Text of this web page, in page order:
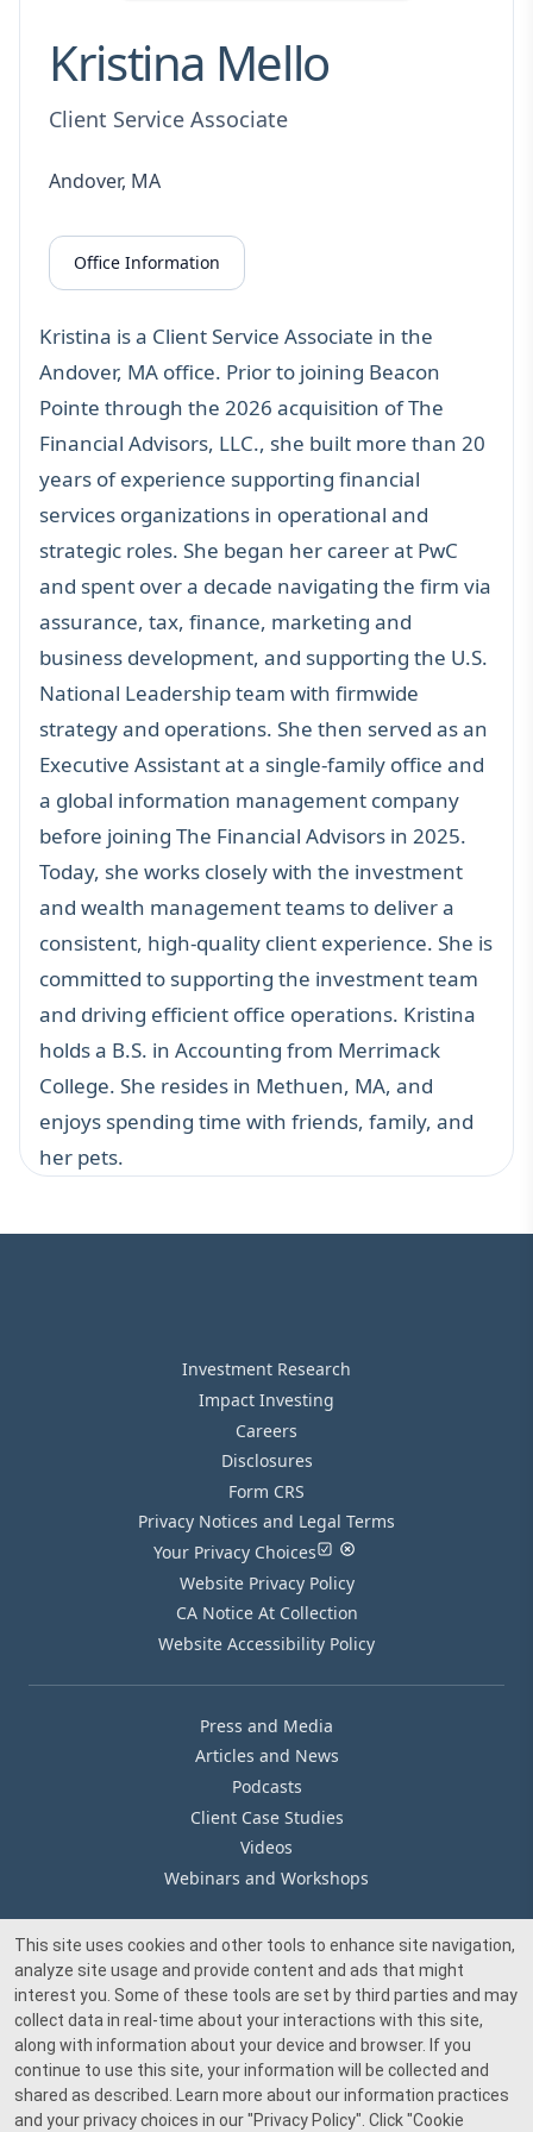
Kristina Mello
Client Service Associate
Andover, MA
Office Information
Kristina is a Client Service Associate in the
Andover, MA office. Prior to joining Beacon
Pointe through the 2026 acquisition of The
Financial Advisors, LLC., she built more than 20
years of experience supporting financial
services organizations in operational and
strategic roles. She began her career at PwC
and spent over a decade navigating the firm via
assurance, tax, finance, marketing and
business development, and supporting the U.S.
National Leadership team with firmwide
strategy and operations. She then served as an
Executive Assistant at a single-family office and
a global information management company
before joining The Financial Advisors in 2025.
Today, she works closely with the investment
and wealth management teams to deliver a
consistent, high-quality client experience. She is
committed to supporting the investment team
and driving efficient office operations. Kristina
holds a B.S. in Accounting from Merrimack
College. She resides in Methuen, MA, and
enjoys spending time with friends, family, and
her pets.
Investment Research
Impact Investing
Careers
Disclosures
Form CRS
Privacy Notices and Legal Terms
Your Privacy Choices
Website Privacy Policy
CA Notice At Collection
Website Accessibility Policy
Press and Media
Articles and News
Podcasts
Client Case Studies
Videos
Webinars and Workshops
Our Offices
Media Inquiry
This site uses cookies and other tools to enhance site navigation,
analyze site usage and provide content and ads that might
interest you. Some of these tools are set by third parties and may
collect data in real-time about your interactions with this site,
along with information about your device and browser. If you
continue to use this site, your information will be collected and
shared as described. Learn more about our information practices
and your privacy choices in our"Privacy Policy" . Click"Cookie